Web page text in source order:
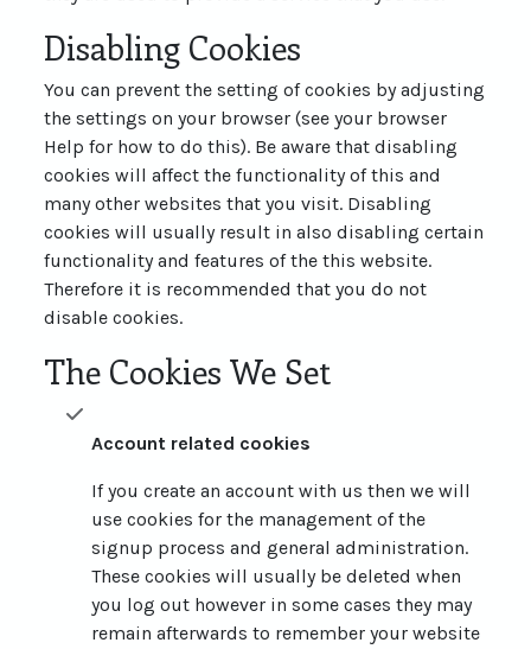
Disabling Cookies
You can prevent the setting of cookies by adjusting
the settings on your browser (see your browser
Help for how to do this). Be aware that disabling
cookies will affect the functionality of this and
many other websites that you visit. Disabling
cookies will usually result in also disabling certain
functionality and features of the this website.
Therefore it is recommended that you do not
disable cookies.
The Cookies We Set
Account related cookies
If you create an account with us then we will
use cookies for the management of the
signup process and general administration.
These cookies will usually be deleted when
you log out however in some cases they may
remain afterwards to remember your website